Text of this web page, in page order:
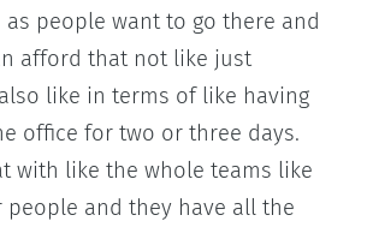
as people want to go there and
afford that not like just
like in terms of like having
office for two or three days.
with like the whole teams like
people and they have all the